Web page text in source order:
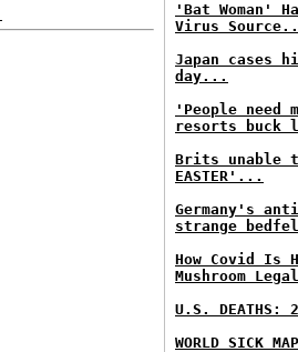
'Bat Woman'
Virus
Japan cases
day...
'People need
resorts buck
Brits unable
EASTER'...
Germany's
strange
How Covid Is
Mushroom
U.S. DEATHS:
WORLD SICK